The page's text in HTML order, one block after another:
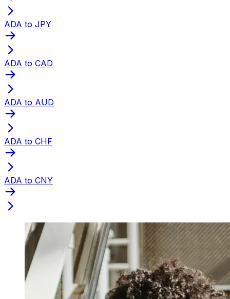
ADA to JPY
ADA to CAD
ADA to AUD
ADA to CHF
ADA to CNY